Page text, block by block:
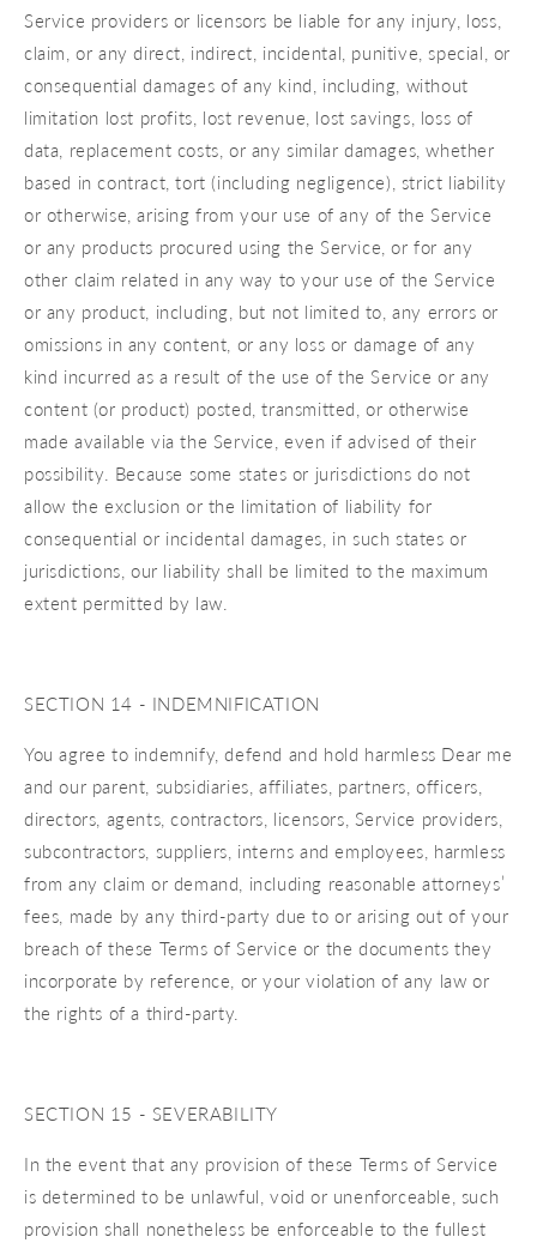
Service providers or licensors be liable for any injury, loss,
claim, or any direct, indirect, incidental, punitive, special, or
consequential damages of any kind, including, without
limitation lost profits, lost revenue, lost savings, loss of
data, replacement costs, or any similar damages, whether
based in contract, tort (including negligence), strict liability
or otherwise, arising from your use of any of the Service
or any products procured using the Service, or for any
other claim related in any way to your use of the Service
or any product, including, but not limited to, any errors or
omissions in any content, or any loss or damage of any
kind incurred as a result of the use of the Service or any
content (or product) posted, transmitted, or otherwise
made available via the Service, even if advised of their
possibility. Because some states or jurisdictions do not
allow the exclusion or the limitation of liability for
consequential or incidental damages, in such states or
jurisdictions, our liability shall be limited to the maximum
extent permitted by law.
SECTION 14 - INDEMNIFICATION
You agree to indemnify, defend and hold harmless Dear me
and our parent, subsidiaries, affiliates, partners, officers,
directors, agents, contractors, licensors, Service providers,
subcontractors, suppliers, interns and employees, harmless
from any claim or demand, including reasonable attorneys’
fees, made by any third-party due to or arising out of your
breach of these Terms of Service or the documents they
incorporate by reference, or your violation of any law or
the rights of a third-party.
SECTION 15 - SEVERABILITY
In the event that any provision of these Terms of Service
is determined to be unlawful, void or unenforceable, such
provision shall nonetheless be enforceable to the fullest